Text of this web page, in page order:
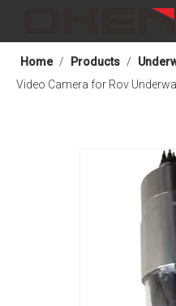
Home / Products /
Video Camera for Rov